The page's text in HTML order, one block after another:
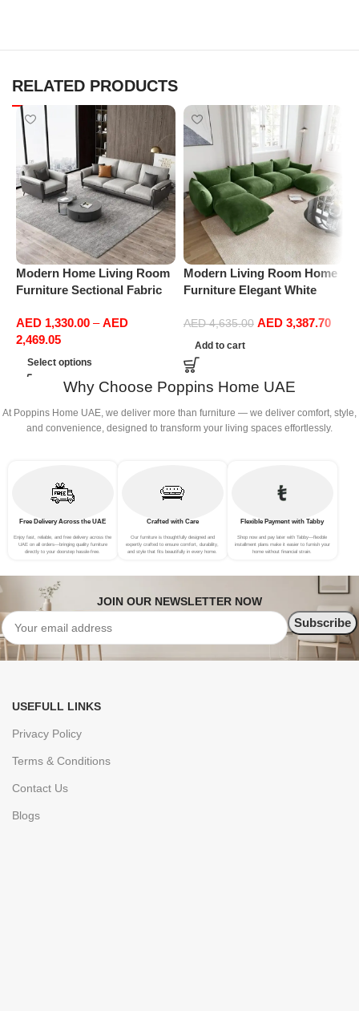
RELATED PRODUCTS
Modern Home Living Room
Furniture Sectional Fabric
Office Furniture
AED 1,330.00 – AED
2,469.05
Select options
Modern Living Room Home
Furniture Elegant White
Sofa Set Leisure Comfy
(4Seat+2Ottoman, Green)
AED4,635.00 AED 3,387.70
Add to cart
Why Choose Poppins Home UAE
At Poppins Home UAE, we deliver more than furniture — we deliver comfort, style,
and convenience, designed to transform your living spaces effortlessly.
Free Delivery Across the UAE
Enjoy fast, reliable, and free delivery across the
UAE on all orders—bringing quality furniture
directly to your doorstep hassle-free.
Crafted with Care
Our furniture is thoughtfully designed and
expertly crafted to ensure comfort, durability,
and style that fits beautifully in every home.
Flexible Payment with Tabby
Shop now and pay later with Tabby—flexible
installment plans make it easier to furnish your
home without financial strain.
JOIN OUR NEWSLETTER NOW
USEFULL LINKS
Privacy Policy
Terms & Conditions
Contact Us
Blogs